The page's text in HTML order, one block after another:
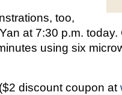
too,
at 7:30 p.m. today.
using six
discount coupon at